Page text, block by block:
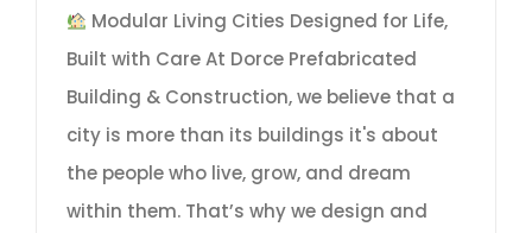
Modular Living Cities Designed for Life,
Built with Care At Dorce Prefabricated
Building & Construction, we believe that a
city is more than its buildings it's about
the people who live, grow, and dream
within them. That’s why we design and